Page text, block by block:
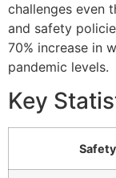
challenges even
and safety
70% increase in
pandemic levels.
Key